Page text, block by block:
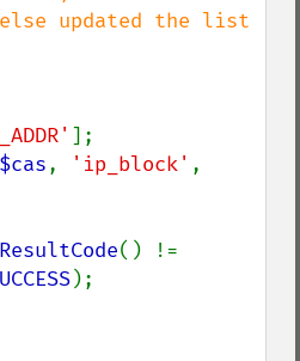
updated the list
];
$cas, 'ip_block'
);